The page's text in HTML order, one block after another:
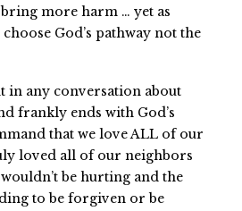
more harm … yet as
God’s pathway not the
in any conversation about
frankly ends with God’s
that we love ALL of our
loved all of our neighbors
be hurting and the
to be forgiven or be